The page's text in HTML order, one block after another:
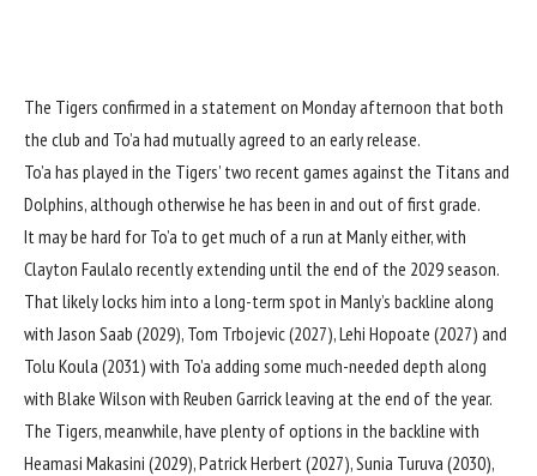
The Tigers confirmed in a statement on Monday afternoon that both
the club and To’a had mutually agreed to an early release.
To’a has played in the Tigers’ two recent games against the Titans and
Dolphins, although otherwise he has been in and out of first grade.
It may be hard for To’a to get much of a run at Manly either, with
Clayton Faulalo recently extending until the end of the 2029 season.
That likely locks him into a long-term spot in Manly’s backline along
with Jason Saab (2029), Tom Trbojevic (2027), Lehi Hopoate (2027) and
Tolu Koula (2031) with To’a adding some much-needed depth along
with Blake Wilson with Reuben Garrick leaving at the end of the year.
The Tigers, meanwhile, have plenty of options in the backline with
Heamasi Makasini (2029), Patrick Herbert (2027), Sunia Turuva (2030),